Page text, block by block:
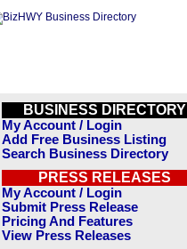
BUSINESS DIRECTORY
My Account / Login
Add Free Business Listing
Search Business Directory
PRESS RELEASES
My Account / Login
Submit Press Release
Pricing And Features
View Press Releases